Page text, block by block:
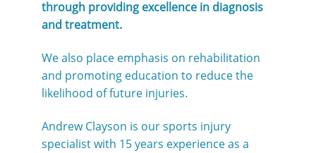
through providing excellence in diagnosis
and treatment.
We also place emphasis on rehabilitation
and promoting education to reduce the
likelihood of future injuries.
Andrew Clayson is our sports injury
specialist with 15 years experience as a